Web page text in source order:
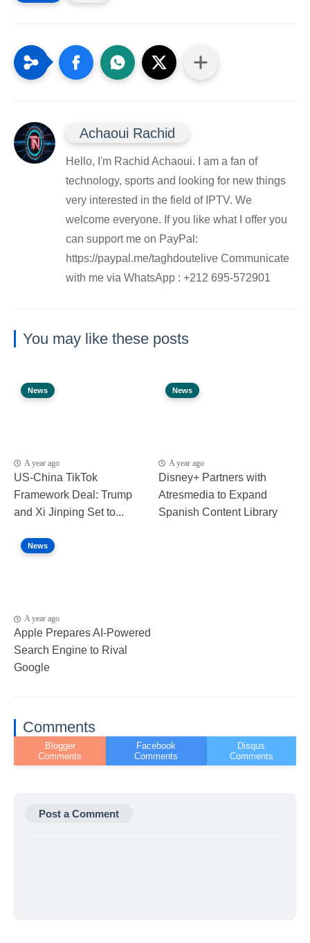
Achaoui Rachid
Hello, I'm Rachid Achaoui. I am a fan of
technology, sports and looking for new things
very interested in the field of IPTV. We
welcome everyone. If you like what I offer you
can support me on PayPal:
https://paypal.me/taghdoutelive Communicate
with me via WhatsApp : ⁦+212 695-572901
You may like these posts
News
A year ago
US-China TikTok
Framework Deal: Trump
and Xi Jinping Set to...
News
A year ago
Disney+ Partners with
Atresmedia to Expand
Spanish Content Library
News
A year ago
Apple Prepares AI-Powered
Search Engine to Rival
Google
Comments
Post a Comment